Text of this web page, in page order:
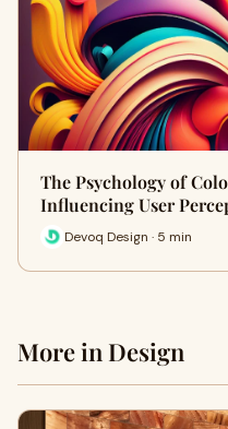
The Psychology of
Influencing User
Devoq Design · 5 min
More in Design